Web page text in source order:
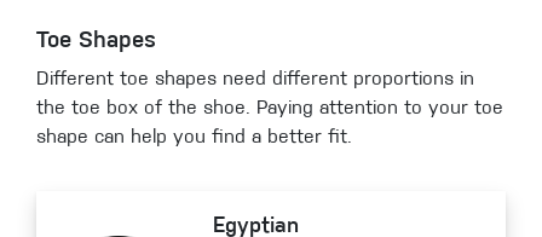
Toe Shapes
Different toe shapes need different proportions in
the toe box of the shoe. Paying attention to your toe
shape can help you find a better fit.
Egyptian